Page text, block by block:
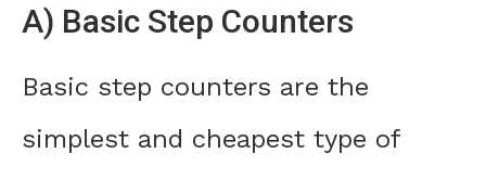
A) Basic Step Counters
Basic step counters are the
simplest and cheapest type of